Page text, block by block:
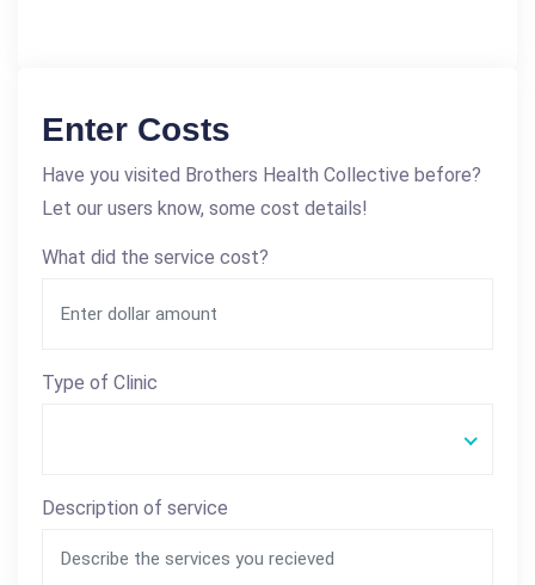
Enter Costs
Have you visited Brothers Health Collective before?
Let our users know, some cost details!
What did the service cost?
Type of Clinic
Description of service